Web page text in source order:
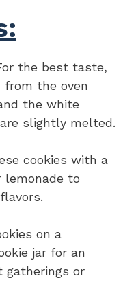
the best taste,
from the oven
the white
slightly melted.
cookies with a
lemonade to
on a
jar for an
gatherings or